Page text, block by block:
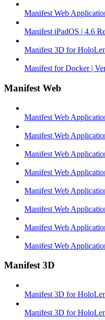
Manifest Web
Manifest iPadOS | 4.6
Manifest 3D for
Manifest for Docker |
Manifest Web
Manifest Web
Manifest Web
Manifest Web
Manifest Web
Manifest Web
Manifest Web
Manifest Web
Manifest Web
Manifest 3D
Manifest 3D for
Manifest 3D for